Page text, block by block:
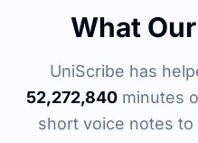
What
UniScribe has
52,272,840 minutes
short voice notes